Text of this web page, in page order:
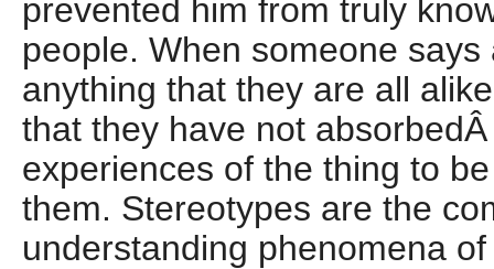
prevented him from truly
people. When someone
anything that they are all
that they have not
experiences of the thing to
them. Stereotypes are the
understanding phenomena